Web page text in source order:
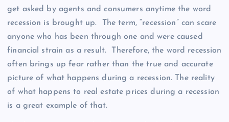
get asked by agents and consumers anytime the word
recession is brought up. The term, “recession” can scare
anyone who has been through one and were caused
financial strain as a result. Therefore, the word recession
often brings up fear rather than the true and accurate
picture of what happens during a recession. The reality
of what happens to real estate prices during a recession
is a great example of that.